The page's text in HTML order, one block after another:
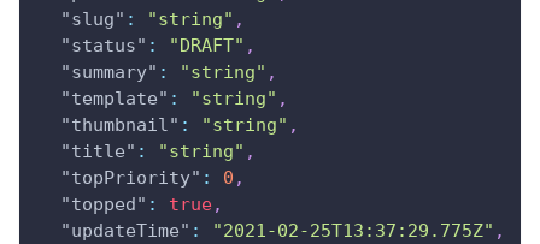
"slug" : "string" ,
"status" : "DRAFT" ,
"summary" : "string" ,
"template" : "string" ,
"thumbnail" : "string" ,
"title" : "string" ,
"topPriority" : 0 ,
"topped" : true,
"updateTime" : "2021-02-25T13:37:29.775Z" ,